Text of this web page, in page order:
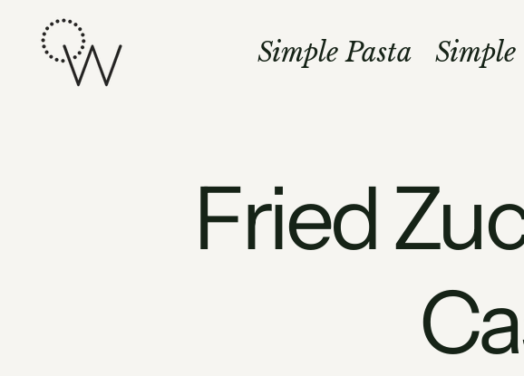
content
Simple Pasta Simple
Fried